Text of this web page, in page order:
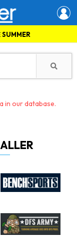
SUMMER
in our database.